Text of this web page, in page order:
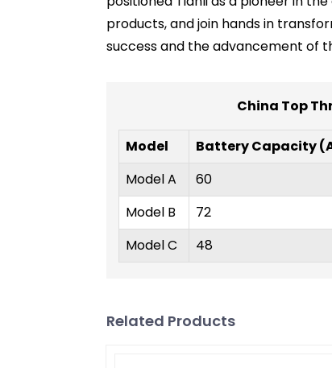
products, and join hands in
success and the advancement of
China Top
Model Battery Capacity
Model A
60
Model B
72
Model C
48
Related Products